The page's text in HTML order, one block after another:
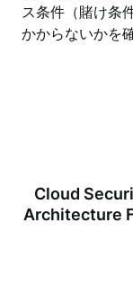
ス条件（賭け条
かからないかを
Cloud
Architecture